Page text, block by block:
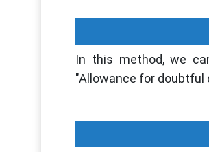
In this method, we
"Allowance for doubtful